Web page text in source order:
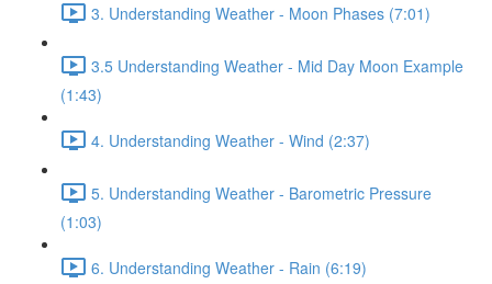
3. Understanding Weather - Moon Phases (7:01)
3.5 Understanding Weather - Mid Day Moon Example
(1:43)
4. Understanding Weather - Wind (2:37)
5. Understanding Weather - Barometric Pressure
(1:03)
6. Understanding Weather - Rain (6:19)